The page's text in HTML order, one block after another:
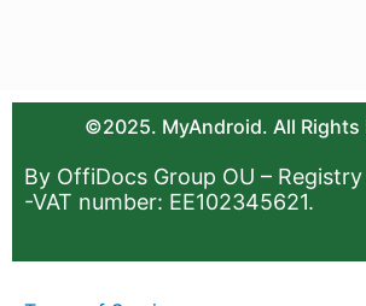
©2025. MyAndroid. All Rights
By OffiDocs Group OU –
-VAT number: EE102345621.